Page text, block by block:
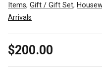
Items, Gift / Gift Set,
Arrivals
$200.00